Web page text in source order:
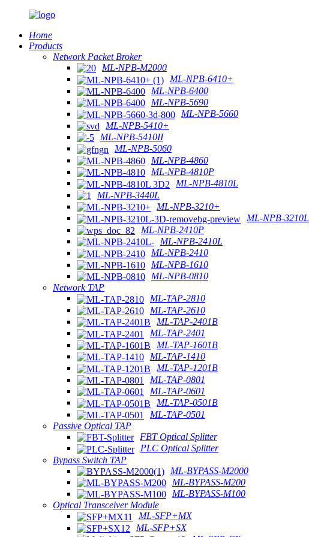
Home
Products
Network Packet Broker
ML-NPB-M2000
ML-NPB-6410+
ML-NPB-6400
ML-NPB-5690
ML-NPB-5660
ML-NPB-5410+
ML-NPB-5410II
ML-NPB-5060
ML-NPB-4860
ML-NPB-4810P
ML-NPB-4810L
ML-NPB-3440L
ML-NPB-3210+
ML-NPB-3210L
ML-NPB-2410P
ML-NPB-2410L
ML-NPB-2410
ML-NPB-1610
ML-NPB-0810
Network TAP
ML-TAP-2810
ML-TAP-2610
ML-TAP-2401B
ML-TAP-2401
ML-TAP-1601B
ML-TAP-1410
ML-TAP-1201B
ML-TAP-0801
ML-TAP-0601
ML-TAP-0501B
ML-TAP-0501
Passive Optical TAP
FBT Optical Splitter
PLC Optical Splitter
Bypass Switch TAP
ML-BYPASS-M2000
ML-BYPASS-M200
ML-BYPASS-M100
Optical Transceiver Module
ML-SFP+MX
ML-SFP+SX